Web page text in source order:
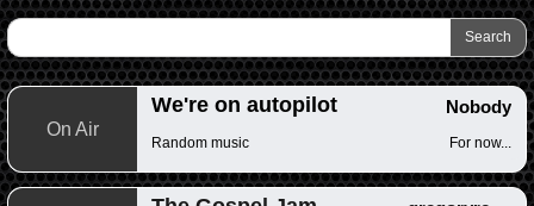
On Air
We're on autopilot Nobody
Random music For now...